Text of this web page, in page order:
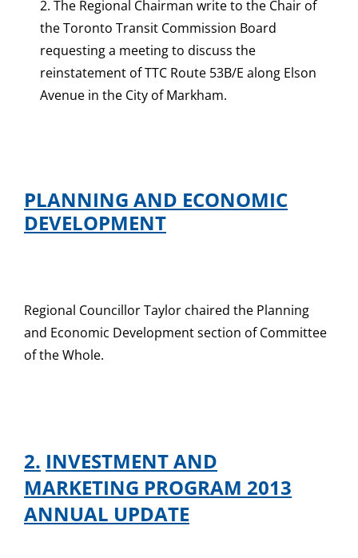
2. The Regional Chairman write to the Chair of
the Toronto Transit Commission Board
requesting a meeting to discuss the
reinstatement of TTC Route 53B/E along Elson
Avenue in the City of Markham.
PLANNING AND ECONOMIC
DEVELOPMENT
Regional Councillor Taylor chaired the Planning
and Economic Development section of Committee
of the Whole.
2. INVESTMENT AND
MARKETING PROGRAM 2013
ANNUAL UPDATE